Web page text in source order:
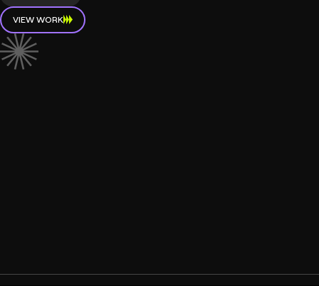
VIEW WORK